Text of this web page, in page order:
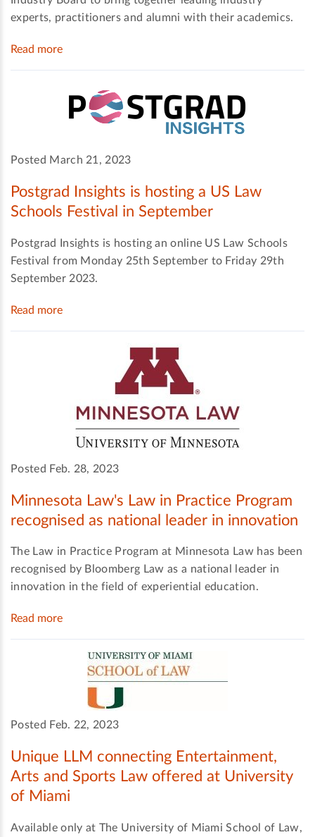
experts, practitioners and alumni with their academics.
Read more
Posted March 21, 2023
Postgrad Insights is hosting a US Law
Schools Festival in September
Postgrad Insights is hosting an online US Law Schools
Festival from Monday 25th September to Friday 29th
September 2023.
Read more
Posted Feb. 28, 2023
Minnesota Law's Law in Practice Program
recognised as national leader in innovation
The Law in Practice Program at Minnesota Law has been
recognised by Bloomberg Law as a national leader in
innovation in the field of experiential education.
Read more
Posted Feb. 22, 2023
Unique LLM connecting Entertainment,
Arts and Sports Law offered at University
of Miami
Available only at The University of Miami School of Law,